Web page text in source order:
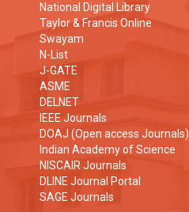
National Digital Library
Taylor & Francis Online
Swayam
N-List
J-GATE
ASME
DELNET
IEEE Journals
DOAJ (Open access Journals)
Indian Academy of Science
NISCAIR Journals
DLINE Journal Portal
SAGE Journals